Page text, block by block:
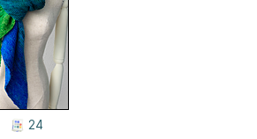
24